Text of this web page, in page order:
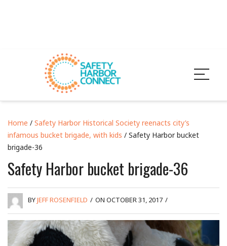
Home / Safety Harbor Historical Society reenacts city’s
infamous bucket brigade, with kids / Safety Harbor bucket
brigade-36
Safety Harbor bucket brigade-36
BYJEFF ROSENFIELD / ON OCTOBER 31, 2017 /